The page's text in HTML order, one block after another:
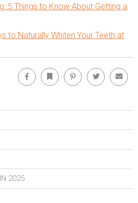
5 Things to Know About Getting a
to Naturally Whiten Your Teeth at
Facebook Bookmark Pinterest Twitter
2025